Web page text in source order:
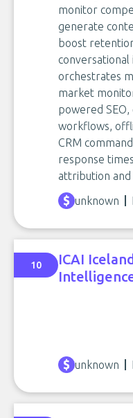
monitor
generate
boost
orchestrates
market
powered
workflows,
CRM
response
attribution and
unknown
10
ICAI
unknown